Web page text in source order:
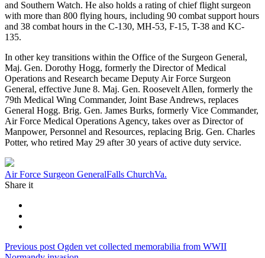
and Southern Watch. He also holds a rating of chief flight surgeon
with more than 800 flying hours, including 90 combat support hours
and 38 combat hours in the C-130, MH-53, F-15, T-38 and KC-
135.
In other key transitions within the Office of the Surgeon General,
Maj. Gen. Dorothy Hogg, formerly the Director of Medical
Operations and Research became Deputy Air Force Surgeon
General, effective June 8. Maj. Gen. Roosevelt Allen, formerly the
79th Medical Wing Commander, Joint Base Andrews, replaces
General Hogg. Brig. Gen. James Burks, formerly Vice Commander,
Air Force Medical Operations Agency, takes over as Director of
Manpower, Personnel and Resources, replacing Brig. Gen. Charles
Potter, who retired May 29 after 30 years of active duty service.
Tag:
Air Force Surgeon GeneralFalls ChurchVa.
Share it
Post
Previous post Previous
Ogden vet collected memorabilia from WWII